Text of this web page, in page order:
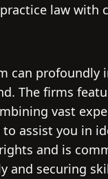
law with
can profoundly
The firms
vast
assist you in
and is
securing